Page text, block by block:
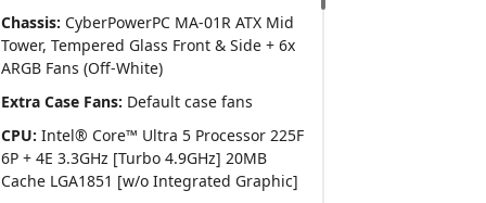
Chassis: CyberPowerPC MA-01R ATX Mid
Tower, Tempered Glass Front & Side + 6x
ARGB Fans (Off-White)
Extra Case Fans: Default case fans
CPU: Intel® Core™ Ultra 5 Processor 225F
6P + 4E 3.3GHz [Turbo 4.9GHz] 20MB
Cache LGA1851 [w/o Integrated Graphic]